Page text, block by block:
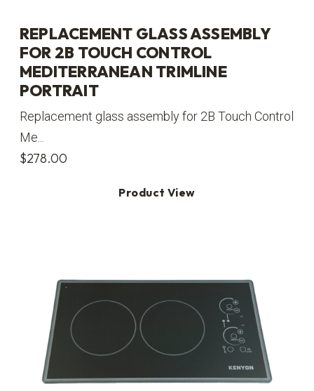
REPLACEMENT GLASS ASSEMBLY
FOR 2B TOUCH CONTROL
MEDITERRANEAN TRIMLINE
PORTRAIT
Replacement glass assembly for 2B Touch Control
Me...
$278.00
Product View